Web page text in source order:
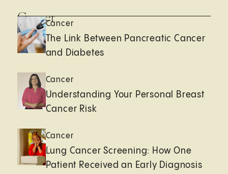
CancerCancer
The Link Between Pancreatic Cancer
and Diabetes
Cancer
Understanding Your Personal Breast
Cancer Risk
Cancer
Lung Cancer Screening: How One
Patient Received an Early Diagnosis